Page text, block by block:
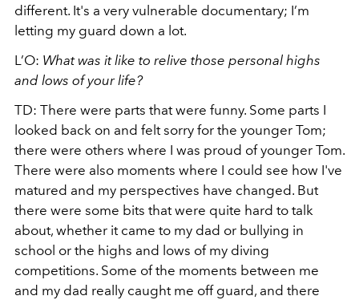
different. It's a very vulnerable documentary; I’m
letting my guard down a lot.
L’O: What was it like to relive those personal highs
and lows of your life?
TD: There were parts that were funny. Some parts I
looked back on and felt sorry for the younger Tom;
there were others where I was proud of younger Tom.
There were also moments where I could see how I've
matured and my perspectives have changed. But
there were some bits that were quite hard to talk
about, whether it came to my dad or bullying in
school or the highs and lows of my diving
competitions. Some of the moments between me
and my dad really caught me off guard, and there